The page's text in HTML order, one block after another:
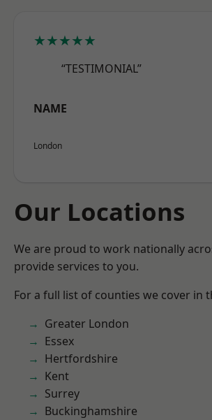
★★★★★
“TESTIMONIAL”
NAME
London
Our Locations
We are proud to work nationally
provide services to you.
For a full list of counties we cover in
Greater London
Essex
Hertfordshire
Kent
Surrey
Buckinghamshire